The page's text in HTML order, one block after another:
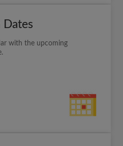
Dates
with the upcoming